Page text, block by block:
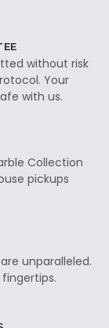
without risk
Your
with us.
Collection
pickups
unparalleled.